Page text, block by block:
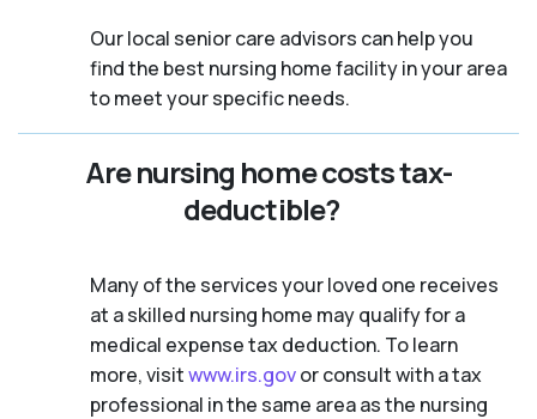
Our local senior care advisors can help you
find the best nursing home facility in your area
to meet your specific needs.
Are nursing home costs tax-
deductible?
Many of the services your loved one receives
at a skilled nursing home may qualify for a
medical expense tax deduction. To learn
more, visitwww.irs.govor consult with a tax
professional in the same area as the nursing